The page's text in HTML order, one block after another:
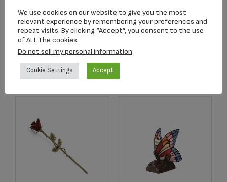
$ 179.00
Select options
$179.00
We use cookies on our website to give you the most
relevant experience by remembering your preferences and
repeat visits. By clicking “Accept”, you consent to the use
of ALL the cookies.
Do not sell my personal information.
Cookie Settings Accept